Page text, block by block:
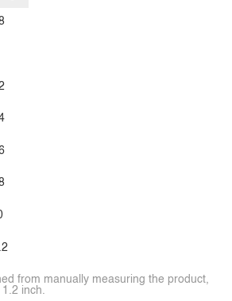
from manually measuring the product,
inch.